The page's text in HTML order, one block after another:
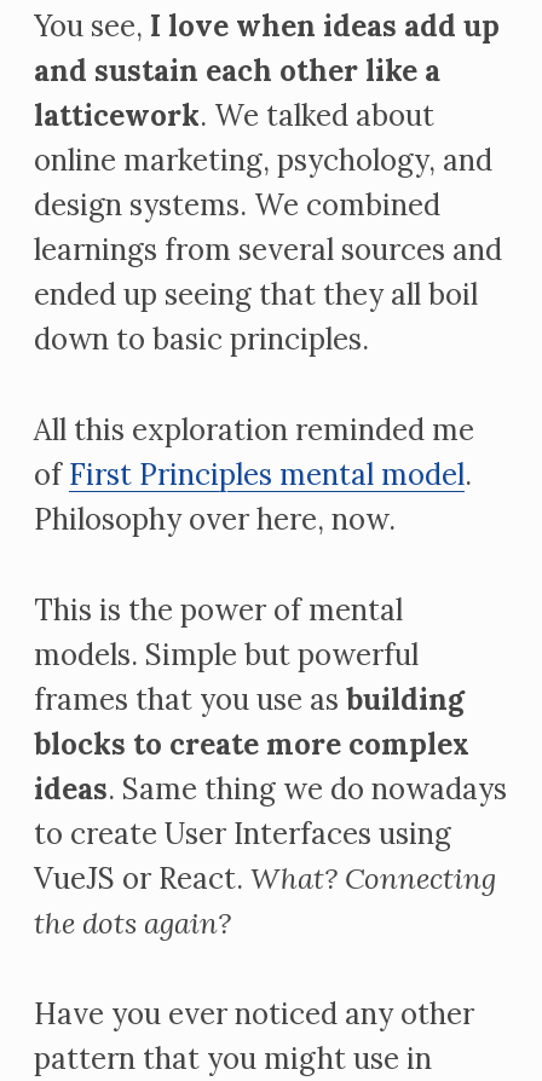
You see, I love when ideas add up
and sustain each other like a
latticework. We talked about
online marketing, psychology, and
design systems. We combined
learnings from several sources and
ended up seeing that they all boil
down to basic principles.
All this exploration reminded me
ofFirst Principles mental model.
Philosophy over here, now.
This is the power of mental
models. Simple but powerful
frames that you use asbuilding
blocks to create more complex
ideas. Same thing we do nowadays
to create User Interfaces using
VueJS or React.What? Connecting
the dots again?
Have you ever noticed any other
pattern that you might use in